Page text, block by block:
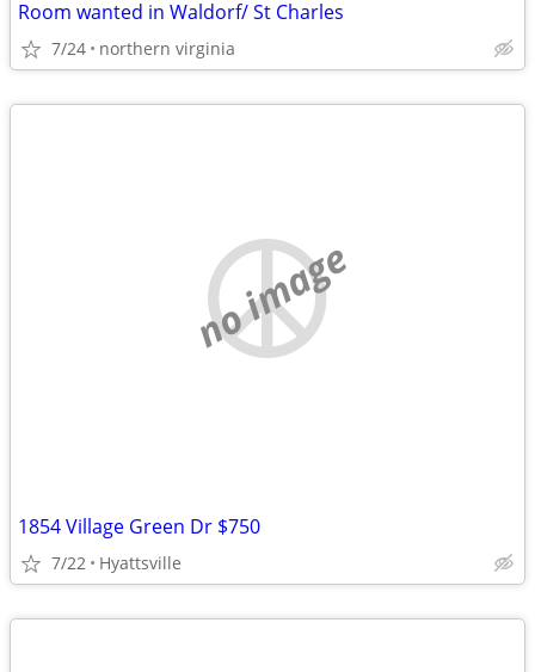
Room wanted in Waldorf/ St Charles
7/24 northern virginia
no image
1854 Village Green Dr $750
7/22 Hyattsville